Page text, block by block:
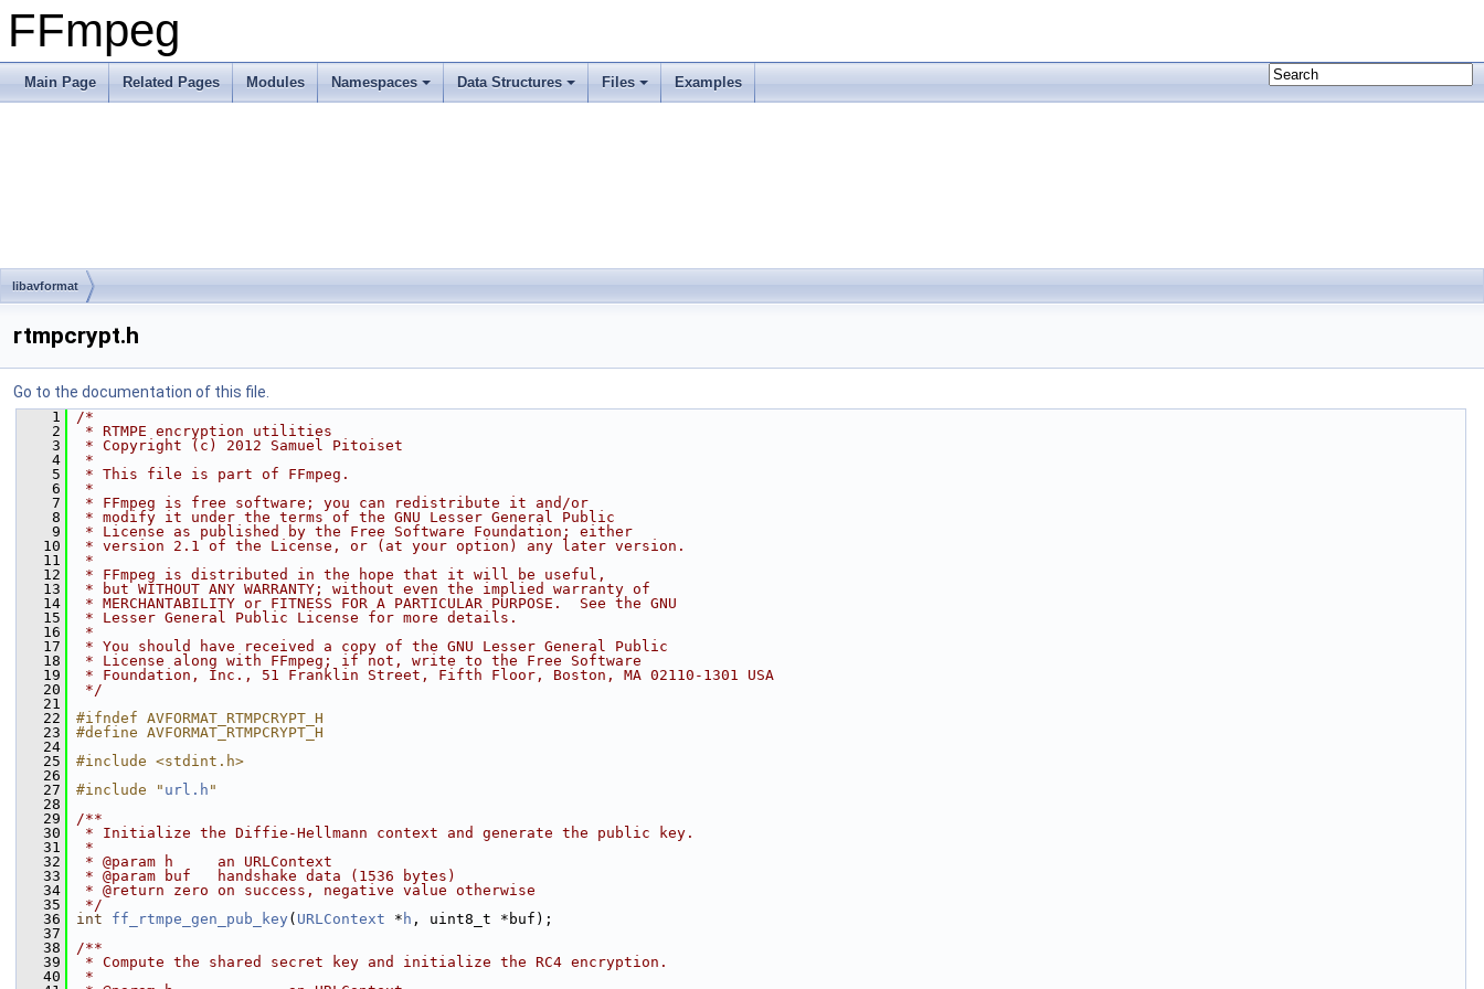
FFmpeg
Main Page Related Pages Modules Namespaces Data Structures Files Examples
libavformat
rtmpcrypt.h
Go to the documentation of this file.
    1
/*
    2
* RTMPE encryption utilities
    3
* Copyright (c) 2012 Samuel Pitoiset
    4
*
    5
* This file is part of FFmpeg.
    6
*
    7
* FFmpeg is free software; you can redistribute it and/or
    8
* modify it under the terms of the GNU Lesser General Public
    9
* License as published by the Free Software Foundation; either
   10
* version 2.1 of the License, or (at your option) any later version.
   11
*
   12
* FFmpeg is distributed in the hope that it will be useful,
   13
* but WITHOUT ANY WARRANTY; without even the implied warranty of
   14
* MERCHANTABILITY or FITNESS FOR A PARTICULAR PURPOSE.  See the GNU
   15
* Lesser General Public License for more details.
   16
*
   17
* You should have received a copy of the GNU Lesser General Public
   18
* License along with FFmpeg; if not, write to the Free Software
   19
* Foundation, Inc., 51 Franklin Street, Fifth Floor, Boston, MA 02110-1301 USA
   20
*/
   21
   22
#ifndef AVFORMAT_RTMPCRYPT_H
   23
#define AVFORMAT_RTMPCRYPT_H
   24
   25
#include <stdint.h>
   26
   27
#include " url.h "
   28
   29
/**
   30
* Initialize the Diffie-Hellmann context and generate the public key.
   31
*
   32
* @param h     an URLContext
   33
* @param buf   handshake data (1536 bytes)
   34
* @return zero on success, negative value otherwise
   35
*/
   36
int ff_rtmpe_gen_pub_key ( URLContext * h , uint8_t *buf);
   37
   38
/**
   39
* Compute the shared secret key and initialize the RC4 encryption.
   40
*